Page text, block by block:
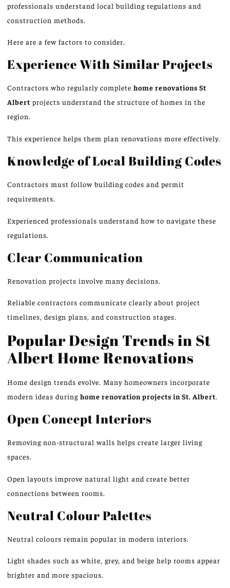
professionals understand local building regulations and
construction methods.
Here are a few factors to consider.
Experience With Similar Projects
Contractors who regularly complete home renovations St
Albert projects understand the structure of homes in the
region.
This experience helps them plan renovations more effectively.
Knowledge of Local Building Codes
Contractors must follow building codes and permit
requirements.
Experienced professionals understand how to navigate these
regulations.
Clear Communication
Renovation projects involve many decisions.
Reliable contractors communicate clearly about project
timelines, design plans, and construction stages.
Popular Design Trends in St
Albert Home Renovations
Home design trends evolve. Many homeowners incorporate
modern ideas during home renovation projects in St. Albert.
Open Concept Interiors
Removing non-structural walls helps create larger living
spaces.
Open layouts improve natural light and create better
connections between rooms.
Neutral Colour Palettes
Neutral colours remain popular in modern interiors.
Light shades such as white, grey, and beige help rooms appear
brighter and more spacious.